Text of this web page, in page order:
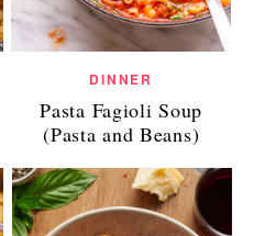
DINNER
Pasta Fagioli Soup
(Pasta and Beans)